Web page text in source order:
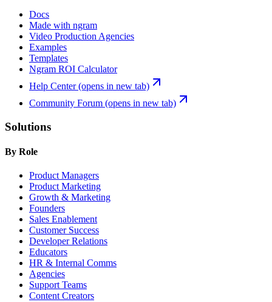
Docs
Made with ngram
Video Production Agencies
Examples
Templates
Ngram ROI Calculator
Help Center(opens in new tab)
Community Forum (opens in new tab)
Solutions
By Role
Product Managers
Product Marketing
Growth & Marketing
Founders
Sales Enablement
Customer Success
Developer Relations
Educators
HR & Internal Comms
Agencies
Support Teams
Content Creators